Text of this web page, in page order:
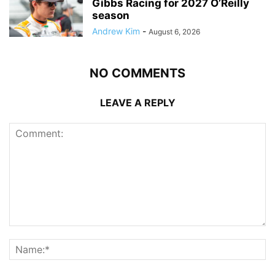
Gibbs Racing for 2027 O’Reilly
season
Andrew Kim - August 6, 2026
NO COMMENTS
LEAVE A REPLY